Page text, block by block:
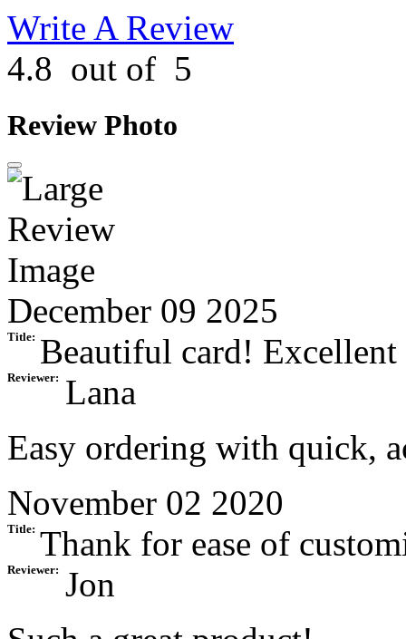
Write A Review
4.8 out of 5
Review Photo
December 09 2025
Title: Beautiful card! Excellent
Reviewer:
Lana
Easy ordering with quick,
November 02 2020
Title: Thank for ease of
Reviewer: Jon